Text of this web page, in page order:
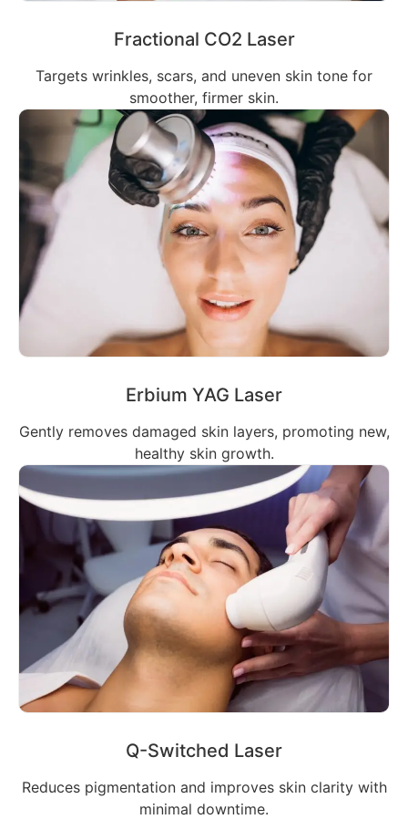
Fractional CO2 Laser
Targets wrinkles, scars, and uneven skin tone for
smoother, firmer skin.
Erbium YAG Laser
Gently removes damaged skin layers, promoting new,
healthy skin growth.
Q-Switched Laser
Reduces pigmentation and improves skin clarity with
minimal downtime.